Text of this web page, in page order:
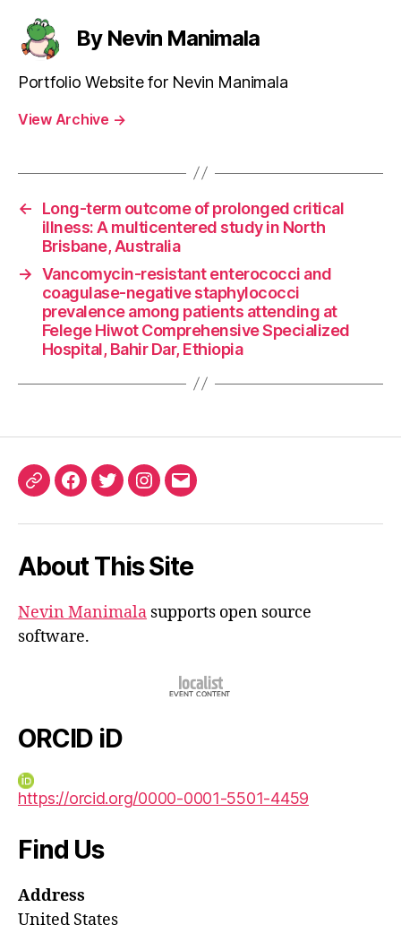
By Nevin Manimala
Portfolio Website for Nevin Manimala
View Archive →
←
Long-term outcome of prolonged critical
illness: A multicentered study in North
Brisbane, Australia
→ Vancomycin-resistant enterococci and
coagulase-negative staphylococci
prevalence among patients attending at
Felege Hiwot Comprehensive Specialized
Hospital, Bahir Dar, Ethiopia
ORCIDFacebook
TwitterInstagram
Email
About This Site
Nevin Manimala supports open source
software.
ORCID iD
https://orcid.org/0000-0001-5501-4459
Find Us
Address
United States